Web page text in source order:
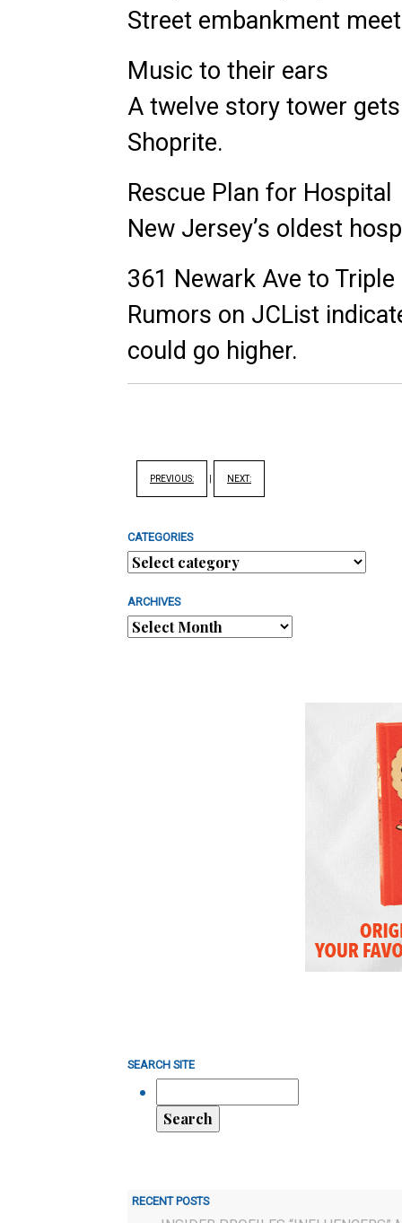
Street embankment
Music to their ears
A twelve story tower
Shoprite.
Rescue Plan for Hospital
New Jersey’s oldest
361 Newark Ave to
Rumors on JCList
could go higher.
PREVIOUS: NEXT:
CATEGORIES
ARCHIVES
SEARCH SITE
RECENT POSTS